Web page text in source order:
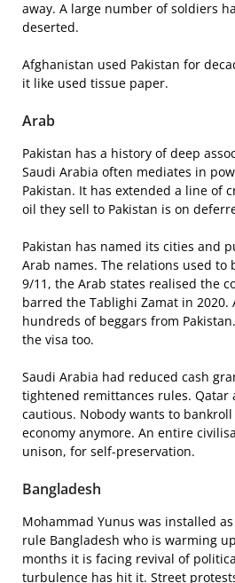
away. A large number of soldiers
deserted.
Afghanistan used Pakistan for
it like used tissue paper.
Arab
Pakistan has a history of deep
Saudi Arabia often mediates in
Pakistan. It has extended a line of
oil they sell to Pakistan is on
Pakistan has named its cities and
Arab names. The relations used to
9/11, the Arab states realised the
barred the Tablighi Zamat in 2020.
hundreds of beggars from
the visa too.
Saudi Arabia had reduced cash
tightened remittances rules. Qatar
cautious. Nobody wants to bankroll
economy anymore. An entire
unison, for self-preservation.
Bangladesh
Mohammad Yunus was installed
rule Bangladesh who is warming
months it is facing revival of
turbulence has hit it. Street